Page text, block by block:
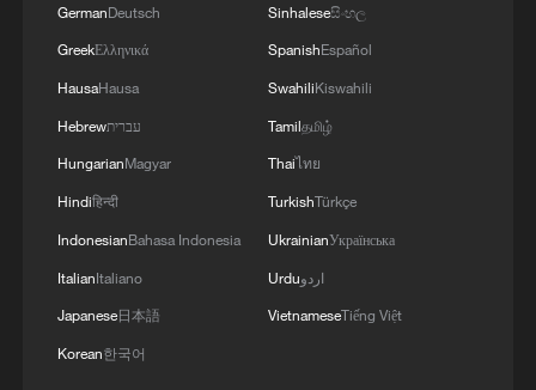
GermanDeutsch
GreekΕλληνικά
HausaHausa
Hebrewעברית
HungarianMagyar
Hindiहिन्दी
IndonesianBahasa Indonesia
ItalianItaliano
Japanese日本語
Korean한국어
Sinhaleseසිංහල
SpanishEspañol
SwahiliKiswahili
Tamilதமிழ்
Thaiไทย
TurkishTürkçe
UkrainianУкраїнська
Urduاردو
VietnameseTiếng Việt